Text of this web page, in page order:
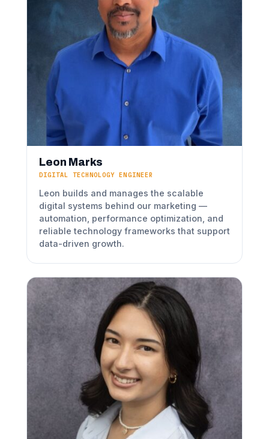
Leon Marks
DIGITAL TECHNOLOGY ENGINEER
Leon builds and manages the scalable
digital systems behind our marketing —
automation, performance optimization, and
reliable technology frameworks that support
data-driven growth.